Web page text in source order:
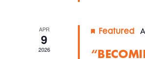
APR
9
2026
Featured